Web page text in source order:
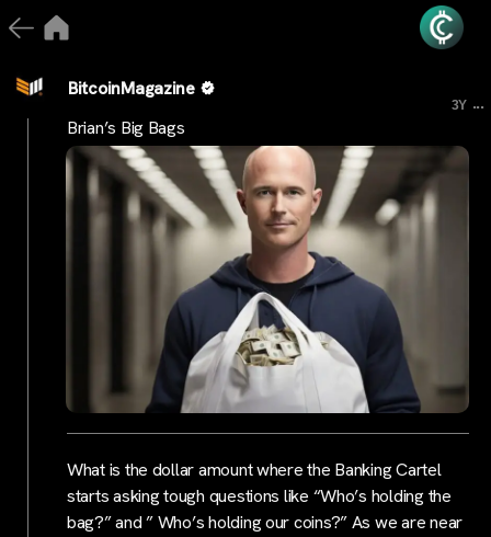
BitcoinMagazine
3Y ...
Brian’s Big Bags
What is the dollar amount where the Banking Cartel
starts asking tough questions like “Who’s holding the
bag?” and ” Who’s holding our coins?” As we are near